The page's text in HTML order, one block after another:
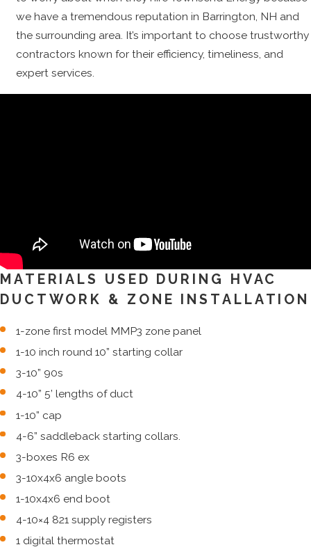
we have a tremendous reputation in Barrington, NH and
the surrounding area. It’s important to choose trustworthy
contractors known for their efficiency, timeliness, and
expert services.
MATERIALS USED DURING HVAC
DUCTWORK & ZONE INSTALLATION
1-zone first model MMP3 zone panel
1-10 inch round 10” starting collar
3-10” 90s
4-10” 5’ lengths of duct
1-10” cap
4-6” saddleback starting collars.
3-boxes R6 ex
3-10x4x6 angle boots
1-10x4x6 end boot
4-10×4 821 supply registers
1 digital thermostat